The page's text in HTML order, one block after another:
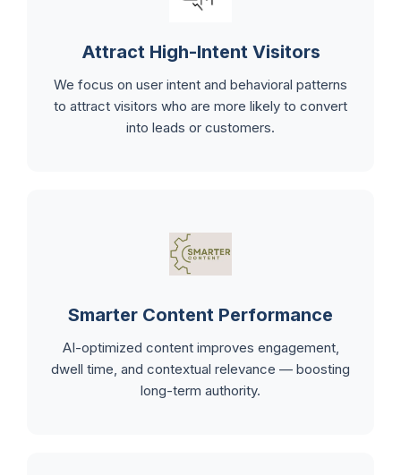
Attract High-Intent Visitors
We focus on user intent and behavioral patterns
to attract visitors who are more likely to convert
into leads or customers.
Smarter Content Performance
AI-optimized content improves engagement,
dwell time, and contextual relevance — boosting
long-term authority.